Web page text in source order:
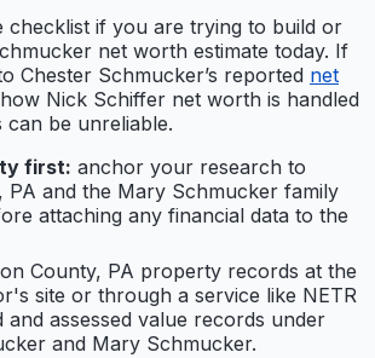
checklist if you are trying to build or
net worth estimate today. If
Chester Schmucker’s reported net
Nick Schiffer net worth is handled
can be unreliable.
first: anchor your research to
PA and the Mary Schmucker family
attaching any financial data to the
County, PA property records at the
site or through a service like NETR
and assessed value records under
and Mary Schmucker.